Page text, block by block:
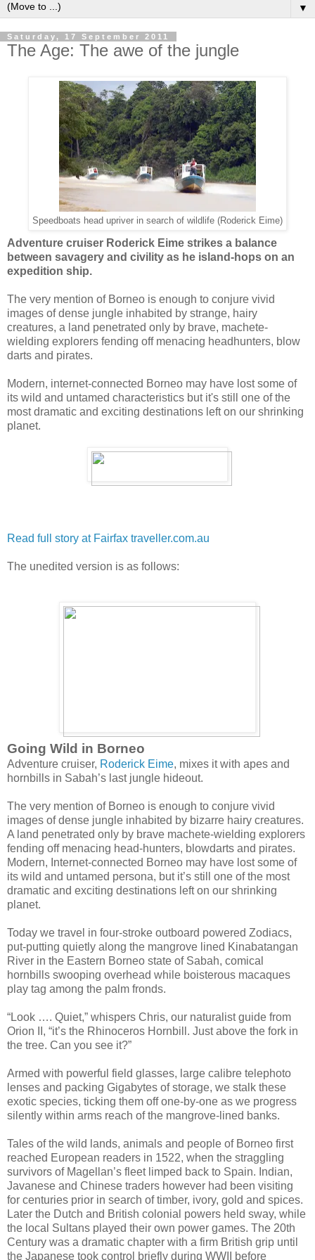
▼
Saturday, 17 September 2011
The Age: The awe of the jungle
Speedboats head upriver in search of wildlife (Roderick Eime)
Adventure cruiser Roderick Eime strikes a balance
between savagery and civility as he island-hops on an
expedition ship.
The very mention of Borneo is enough to conjure vivid
images of dense jungle inhabited by strange, hairy
creatures, a land penetrated only by brave, machete-
wielding explorers fending off menacing headhunters, blow
darts and pirates.
Modern, internet-connected Borneo may have lost some of
its wild and untamed characteristics but it's still one of the
most dramatic and exciting destinations left on our shrinking
planet.
Read full story at Fairfax traveller.com.au
The unedited version is as follows:
Going Wild in Borneo
Adventure cruiser, Roderick Eime, mixes it with apes and
hornbills in Sabah’s last jungle hideout.
The very mention of Borneo is enough to conjure vivid
images of dense jungle inhabited by bizarre hairy creatures.
A land penetrated only by brave machete-wielding explorers
fending off menacing head-hunters, blowdarts and pirates.
Modern, Internet-connected Borneo may have lost some of
its wild and untamed persona, but it’s still one of the most
dramatic and exciting destinations left on our shrinking
planet.
Today we travel in four-stroke outboard powered Zodiacs,
put-putting quietly along the mangrove lined Kinabatangan
River in the Eastern Borneo state of Sabah, comical
hornbills swooping overhead while boisterous macaques
play tag among the palm fronds.
“Look …. Quiet,” whispers Chris, our naturalist guide from
Orion II, “it’s the Rhinoceros Hornbill. Just above the fork in
the tree. Can you see it?”
Armed with powerful field glasses, large calibre telephoto
lenses and packing Gigabytes of storage, we stalk these
exotic species, ticking them off one-by-one as we progress
silently within arms reach of the mangrove-lined banks.
Tales of the wild lands, animals and people of Borneo first
reached European readers in 1522, when the straggling
survivors of Magellan’s fleet limped back to Spain. Indian,
Javanese and Chinese traders however had been visiting
for centuries prior in search of timber, ivory, gold and spices.
Later the Dutch and British colonial powers held sway, while
the local Sultans played their own power games. The 20th
Century was a dramatic chapter with a firm British grip until
the Japanese took control briefly during WWII before